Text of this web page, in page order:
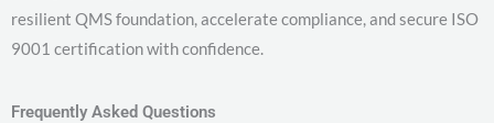
resilient QMS foundation, accelerate compliance, and secure ISO
9001 certification with confidence.
Frequently Asked Questions